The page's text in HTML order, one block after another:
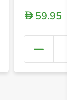
+
D59.95